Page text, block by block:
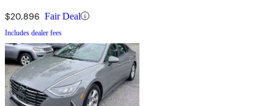
$20,896 Fair Deal
Includes dealer fees